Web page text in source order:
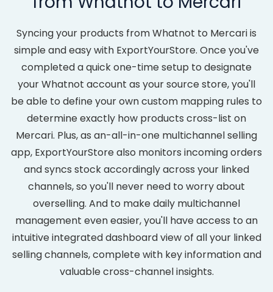
Syncing your products from Whatnot to Mercari is
simple and easy with ExportYourStore. Once you've
completed a quick one-time setup to designate
your Whatnot account as your source store, you'll
be able to define your own custom mapping rules to
determine exactly how products cross-list on
Mercari. Plus, as an-all-in-one multichannel selling
app, ExportYourStore also monitors incoming orders
and syncs stock accordingly across your linked
channels, so you'll never need to worry about
overselling. And to make daily multichannel
management even easier, you'll have access to an
intuitive integrated dashboard view of all your linked
selling channels, complete with key information and
valuable cross-channel insights.